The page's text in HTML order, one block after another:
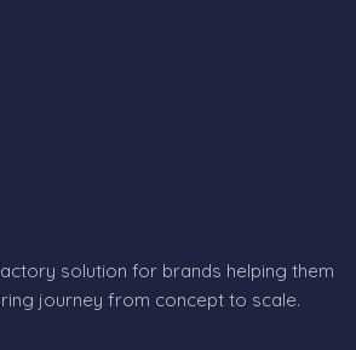
solution for brands helping them
journey from concept to scale.